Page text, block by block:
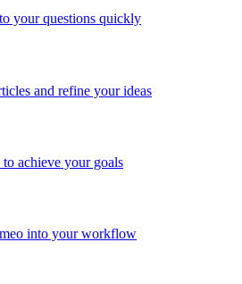
your questions quickly
and refine your ideas
achieve your goals
into your workflow